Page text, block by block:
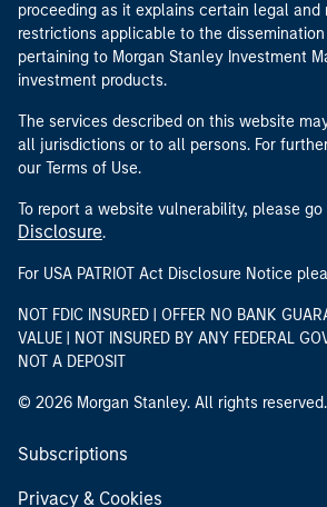
proceeding as it explains certain legal and
restrictions applicable to the
pertaining to Morgan Stanley Investment
investment products.
The services described on this website
all jurisdictions or to all persons. For
our Terms of Use.
To report a website vulnerability, please go
Disclosure.
For USA PATRIOT Act Disclosure Notice
NOT FDIC INSURED | OFFER NO BANK
VALUE | NOT INSURED BY ANY FEDERAL
NOT A DEPOSIT
© 2026 Morgan Stanley. All rights reserved.
Subscriptions
Privacy & Cookies